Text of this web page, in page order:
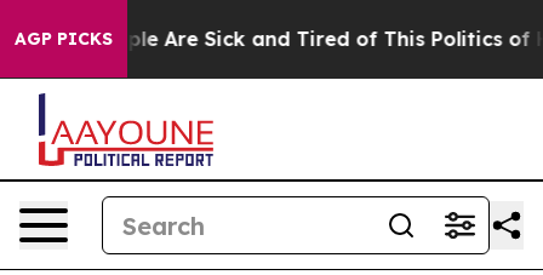
AGP PICKS
“People Are Sick and Tired of This Politics of